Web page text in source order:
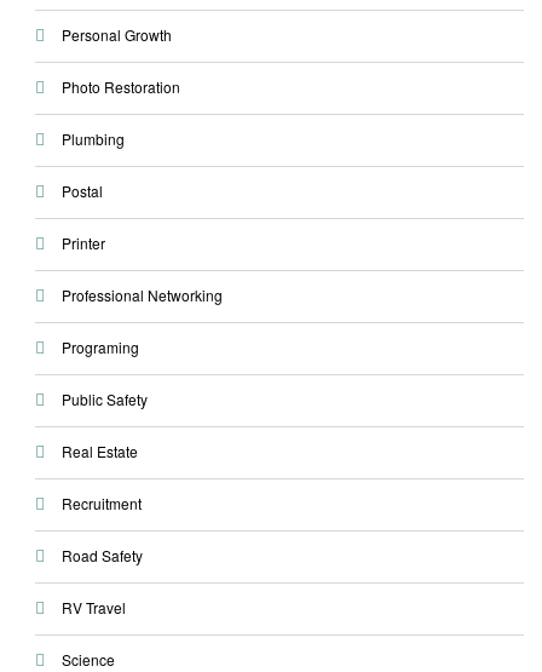
Personal Growth
Photo Restoration
Plumbing
Postal
Printer
Professional Networking
Programing
Public Safety
Real Estate
Recruitment
Road Safety
RV Travel
Science